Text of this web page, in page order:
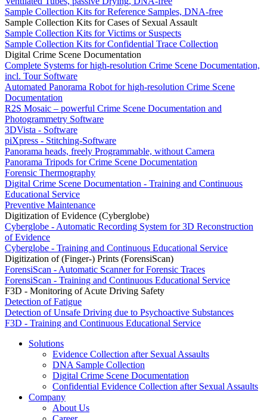
Sample Collection Kits for Reference Samples, DNA-free
Sample Collection Kits for Cases of Sexual Assault
Sample Collection Kits for Victims or Suspects
Sample Collection Kits for Confidential Trace Collection
Digital Crime Scene Documentation
Complete Systems for high-resolution Crime Scene Documentation,
incl. Tour Software
Automated Panorama Robot for high-resolution Crime Scene
Documentation
R2S Mosaic – powerful Crime Scene Documentation and
Photogrammetry Software
3DVista - Software
piXpress - Stitching-Software
Panorama heads, freely Programmable, without Camera
Panorama Tripods for Crime Scene Documentation
Forensic Thermography
Digital Crime Scene Documentation - Training and Continuous
Educational Service
Preventive Maintenance
Digitization of Evidence (Cyberglobe)
Cyberglobe - Automatic Recording System for 3D Reconstruction
of Evidence
Cyberglobe - Training and Continuous Educational Service
Digitization of (Finger-) Prints (ForensiScan)
ForensiScan - Automatic Scanner for Forensic Traces
ForensiScan - Training and Continuous Educational Service
F3D - Monitoring of Acute Driving Safety
Detection of Fatigue
Detection of Unsafe Driving due to Psychoactive Substances
F3D - Training and Continuous Educational Service
Solutions
Evidence Collection after Sexual Assaults
DNA Sample Collection
Digital Crime Scene Documentation
Confidential Evidence Collection after Sexual Assaults
Company
About Us